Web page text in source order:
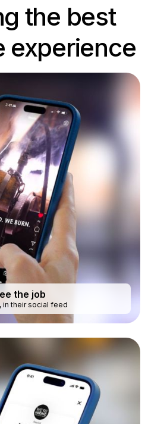
the best
experience
the job
in their social feed